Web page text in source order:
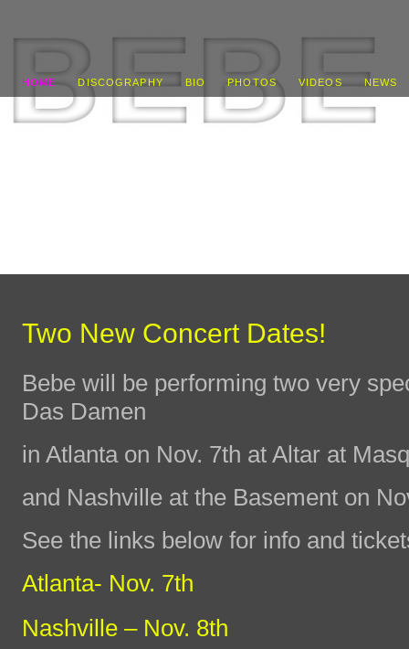
HOME DISCOGRAPHY BIO PHOTOS VIDEOS NEWS
Two New Concert Dates!
Bebe will be performing two very
Das Damen
in Atlanta on Nov. 7th at Altar at
and Nashville at the Basement on
See the links below for info and
Atlanta- Nov. 7th
Nashville – Nov. 8th